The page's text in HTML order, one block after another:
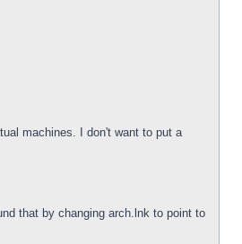
machines. I don't want to put a
that by changing arch.lnk to point to